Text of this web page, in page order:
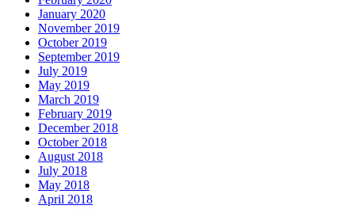
January 2020
November 2019
October 2019
September 2019
July 2019
May 2019
March 2019
February 2019
December 2018
October 2018
August 2018
July 2018
May 2018
April 2018